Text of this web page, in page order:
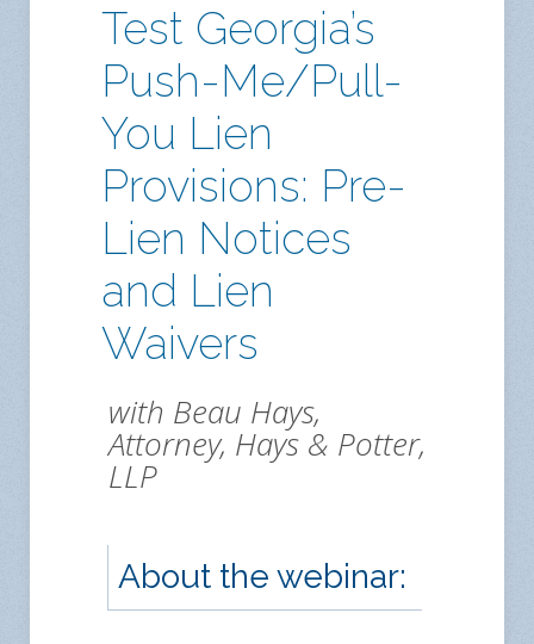
Test Georgia’s
Push-Me/Pull-
You Lien
Provisions: Pre-
Lien Notices
and Lien
Waivers
with Beau Hays,
Attorney, Hays & Potter,
LLP
About the webinar: